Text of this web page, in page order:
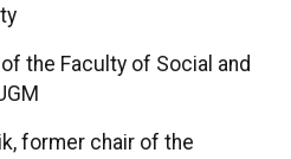
the Faculty of Social and
former chair of the